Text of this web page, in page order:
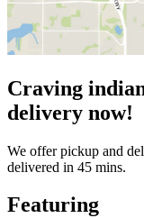
Craving
delivery now!
We offer pickup and
delivered in 45 mins.
Featuring